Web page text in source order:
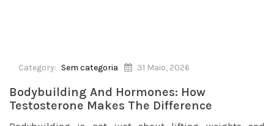
Category: Sem categoria 31 Maio, 2026
Bodybuilding And Hormones: How
Testosterone Makes The Difference